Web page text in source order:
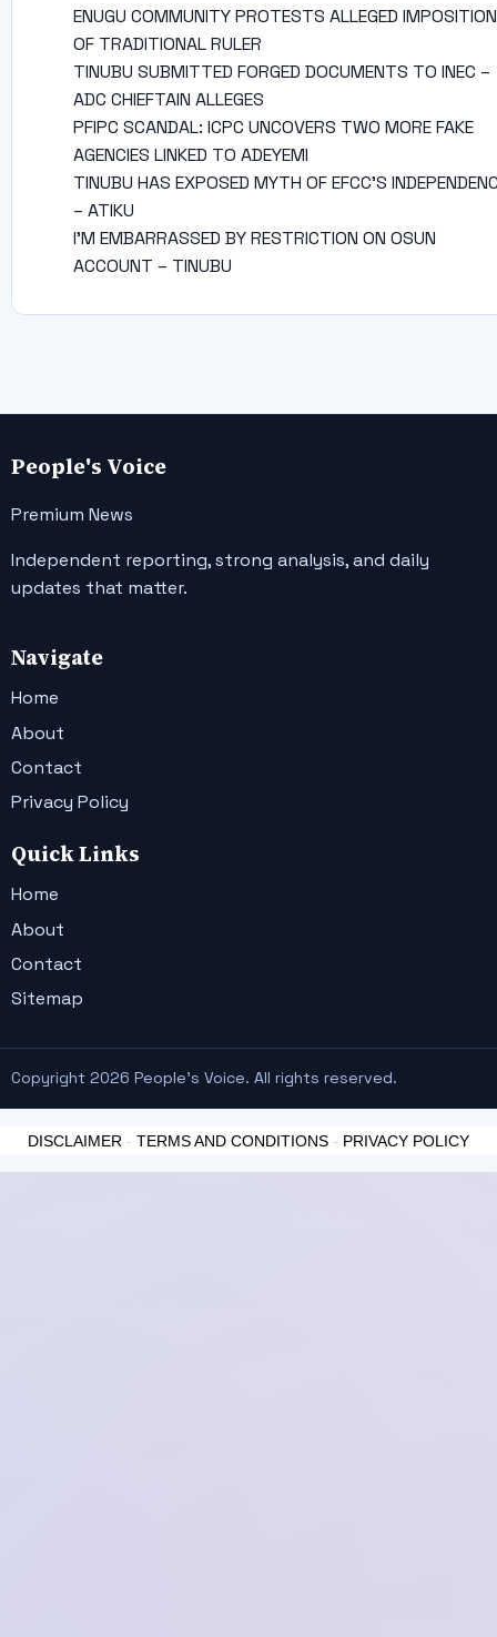
ENUGU COMMUNITY PROTESTS ALLEGED IMPOSITION
OF TRADITIONAL RULER
TINUBU SUBMITTED FORGED DOCUMENTS TO INEC –
ADC CHIEFTAIN ALLEGES
PFIPC SCANDAL: ICPC UNCOVERS TWO MORE FAKE
AGENCIES LINKED TO ADEYEMI
TINUBU HAS EXPOSED MYTH OF EFCC’S
– ATIKU
I’M EMBARRASSED BY RESTRICTION ON OSUN
ACCOUNT – TINUBU
People's Voice
Premium News
Independent reporting, strong analysis, and daily
updates that matter.
Navigate
Home
About
Contact
Privacy Policy
Quick Links
Home
About
Contact
Sitemap
Copyright 2026 People's Voice. All rights reserved.
DISCLAIMER - TERMS AND CONDITIONS - PRIVACY POLICY